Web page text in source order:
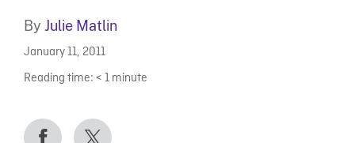
By Julie Matlin
January 11, 2011
Reading time: < 1 minute